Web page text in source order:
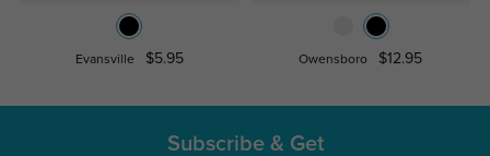
Evansville $5.95 Owensboro $12.95
Subscribe & Get